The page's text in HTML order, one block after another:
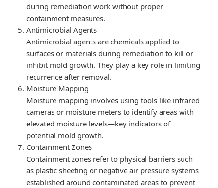
during remediation work without proper
containment measures.
Antimicrobial Agents
Antimicrobial agents are chemicals applied to
surfaces or materials during remediation to kill or
inhibit mold growth. They play a key role in limiting
recurrence after removal.
Moisture Mapping
Moisture mapping involves using tools like infrared
cameras or moisture meters to identify areas with
elevated moisture levels—key indicators of
potential mold growth.
Containment Zones
Containment zones refer to physical barriers such
as plastic sheeting or negative air pressure systems
established around contaminated areas to prevent